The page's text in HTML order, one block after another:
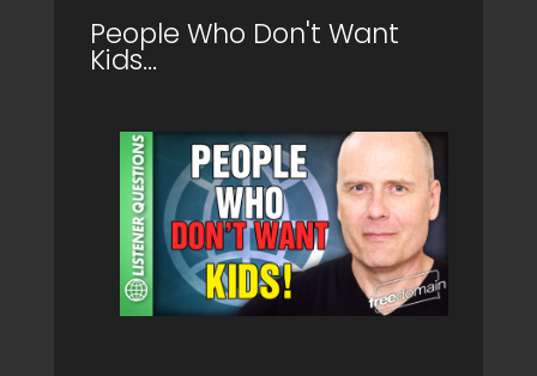
People Who Don't Want
Kids...